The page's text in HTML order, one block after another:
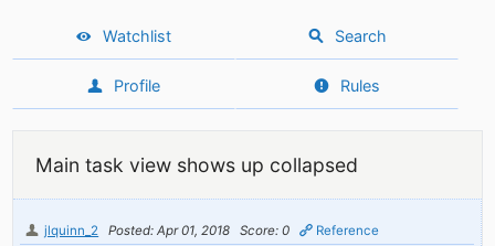
Watchlist Search
Profile Rules
Main task view shows up collapsed
jlquinn_2 Posted: Apr 01, 2018 Score: 0 Reference